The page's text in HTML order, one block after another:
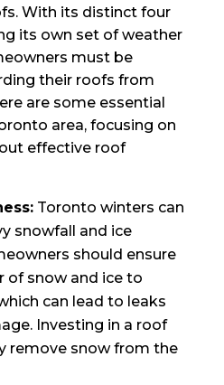
With its distinct four
its own set of weather
must be
their roofs from
are some essential
area, focusing on
effective roof
Toronto winters can
snowfall and ice
should ensure
of snow and ice to
can lead to leaks
Investing in a roof
remove snow from the